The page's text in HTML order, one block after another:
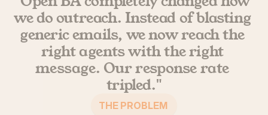
we do outreach. Instead of blasting
generic emails, we now reach the
right agents with the right
message. Our response rate
tripled."
THE PROBLEM